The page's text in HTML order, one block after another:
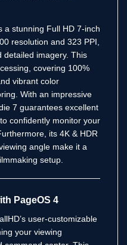
a stunning Full HD 7-inch
resolution and 323 PPI,
imagery. This
covering 100%
vibrant color
With an impressive
7 guarantees excellent
confidently monitor your
its 4K & HDR
angle make it a
setup.
PageOS 4
user-customizable
your viewing